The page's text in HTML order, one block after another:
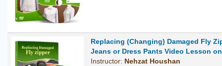
Replacing (Changing) Damaged Fly
Jeans or Dress Pants Video Lesson on
Instructor: Nehzat Houshan